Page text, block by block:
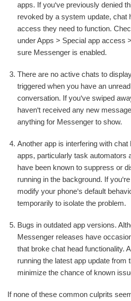
apps. If you‘ve previously denied
revoked by a system update, chat
access they need to function.
under Apps > Special app access
sure Messenger is enabled.
There are no active chats to
triggered when you have an
conversation. If you‘ve swiped
haven‘t received any new
anything for Messenger to show.
Another app is interfering with chat
apps, particularly task automators
have been known to suppress or
running in the background. If
modify your phone‘s default
temporarily to isolate the problem.
Bugs in outdated app versions.
Messenger releases have
that broke chat head functionality.
running the latest app update from
minimize the chance of known
If none of these common culprits